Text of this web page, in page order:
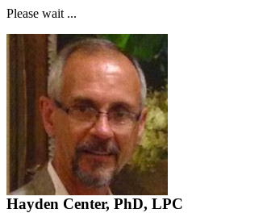
Please wait ...
Hayden Center, PhD, LPC